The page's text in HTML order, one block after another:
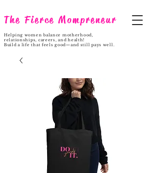
The Fierce Mompreneur
Helping women balance motherhood,
relationships, careers, and health!
Build a life that feels good—and still pays well.